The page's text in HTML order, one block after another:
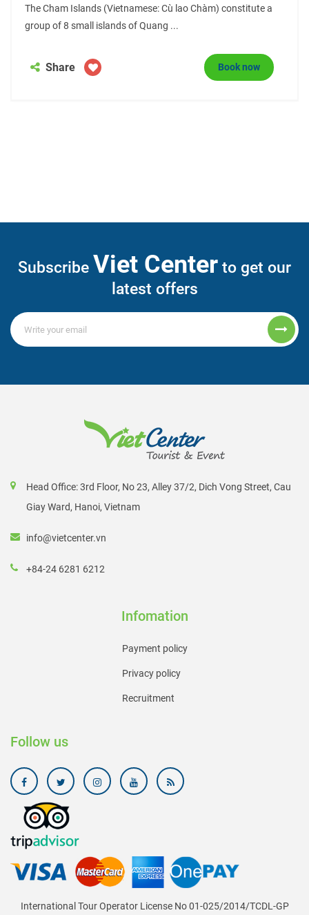
The Cham Islands (Vietnamese: Cù lao Chàm) constitute a
group of 8 small islands of Quang ...
Share Book now
Subscribe Viet Center to get our
latest offers
Head Office: 3rd Floor, No 23, Alley 37/2, Dich Vong Street, Cau
Giay Ward, Hanoi, Vietnam
info@vietcenter.vn
+84-24 6281 6212
Infomation
Payment policy
Privacy policy
Recruitment
Follow us
International Tour Operator License No 01-025/2014/TCDL-GP